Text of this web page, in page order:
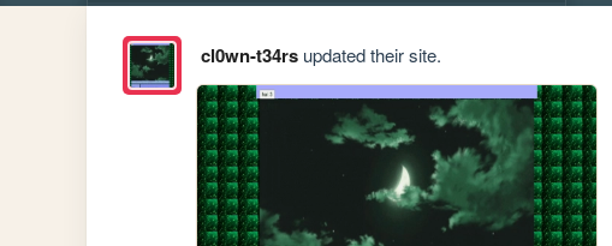
cl0wn-t34rsupdated their site.